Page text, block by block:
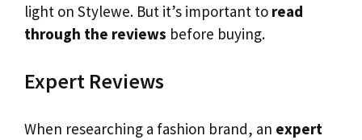
light on Stylewe. But it’s important to read
through the reviews before buying.
Expert Reviews
When researching a fashion brand, an expert